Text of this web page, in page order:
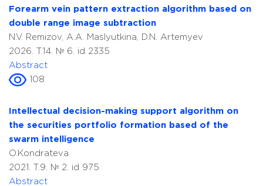
Forearm vein pattern extraction algorithm based on
double range image subtraction
N.V. Remizov, A.A. Maslyutkina, D.N. Artemyev
2026. T.14. № 6. id 2335
Abstract
108
Intellectual decision-making support algorithm on
the securities portfolio formation based of the
swarm intelligence
O.Kondrateva
2021. T.9. № 2. id 975
Abstract